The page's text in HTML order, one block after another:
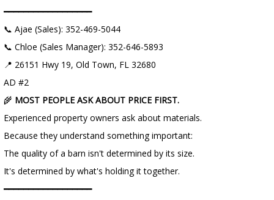
━━━━━━━━━━━━━━━━━━
📞 Ajae (Sales): 352-469-5044
📞 Chloe (Sales Manager): 352-646-5893
📍 26151 Hwy 19, Old Town, FL 32680
AD #2
🌾 MOST PEOPLE ASK ABOUT PRICE FIRST.
Experienced property owners ask about materials.
Because they understand something important:
The quality of a barn isn't determined by its size.
It's determined by what's holding it together.
━━━━━━━━━━━━━━━━━━